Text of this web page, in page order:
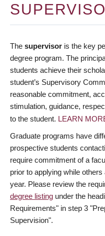
The supervisor is the key
degree program. The
students achieve their
student’s Supervisory
reasonable commitment,
stimulation, guidance,
to the student. LEARN
Graduate programs have
prospective students
require commitment of a
prior to applying while
year. Please review the
degree listing under the
Requirements" in step 3
Supervision".